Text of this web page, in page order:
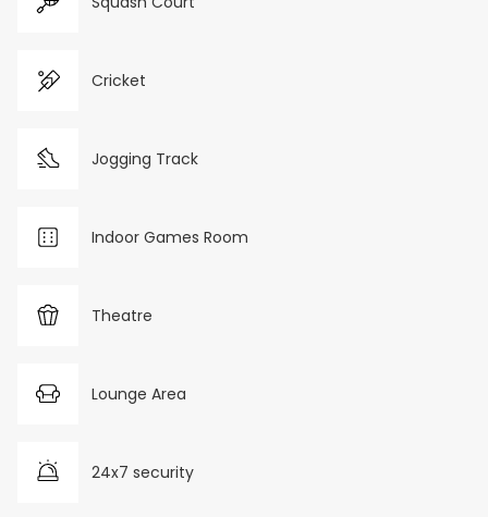
Cricket
Jogging Track
Indoor Games Room
Theatre
Lounge Area
24x7 security